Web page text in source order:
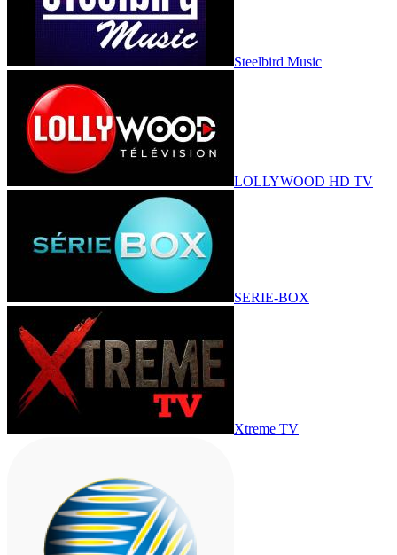
Steelbird Music
LOLLYWOOD HD TV
SERIE-BOX
Xtreme TV